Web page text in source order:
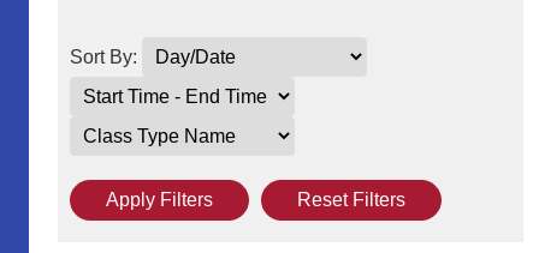
Sort By:
Apply Filters Reset Filters